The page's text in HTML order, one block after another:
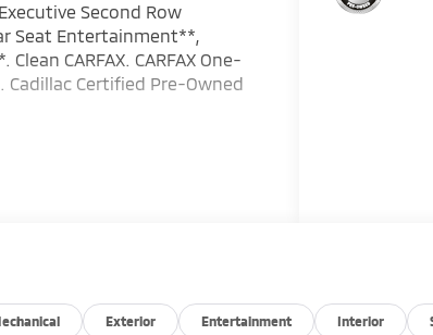
Second Row
Seat Entertainment**,
Clean CARFAX. CARFAX One-
Cadillac Certified Pre-Owned
life of the warranty and
12 Month/Unlimited Mile
first) after new car warranty
Exterior Entertainment Interior